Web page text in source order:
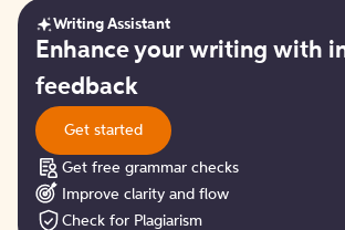
Get
started
Writing Assistant
Enhance your writing with
feedback
Get started
Get free grammar checks
Improve clarity and flow
Check for Plagiarism